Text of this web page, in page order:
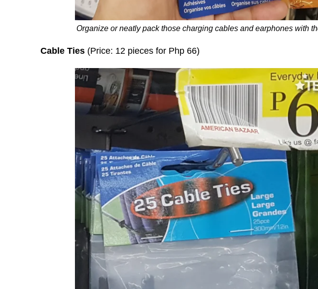
Organize or neatly pack those charging cables and earphones with
Cable Ties (Price: 12 pieces for Php 66)